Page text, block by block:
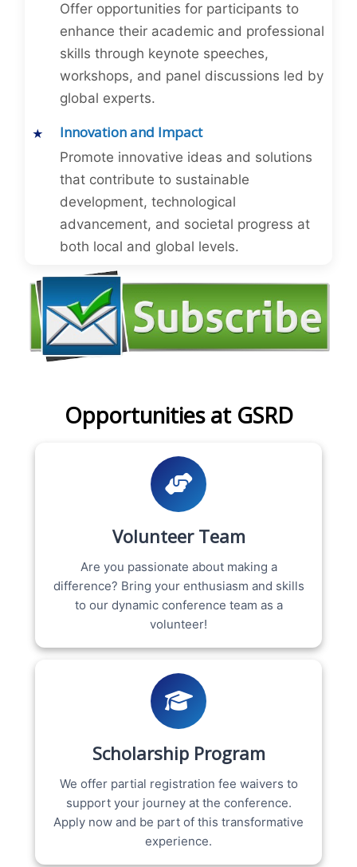
Offer opportunities for participants to
enhance their academic and professional
skills through keynote speeches,
workshops, and panel discussions led by
global experts.
Innovation and Impact
Promote innovative ideas and solutions
that contribute to sustainable
development, technological
advancement, and societal progress at
both local and global levels.
Opportunities at GSRD
Volunteer Team
Are you passionate about making a
difference? Bring your enthusiasm and skills
to our dynamic conference team as a
volunteer!
Scholarship Program
We offer partial registration fee waivers to
support your journey at the conference.
Apply now and be part of this transformative
experience.